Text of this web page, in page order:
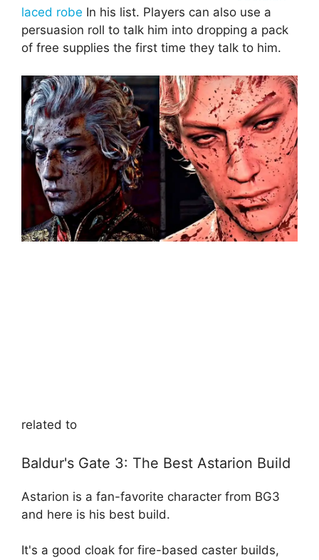
laced robe In his list. Players can also use a
persuasion roll to talk him into dropping a pack
of free supplies the first time they talk to him.
related to
Baldur's Gate 3: The Best Astarion Build
Astarion is a fan-favorite character from BG3
and here is his best build.
It's a good cloak for fire-based caster builds,